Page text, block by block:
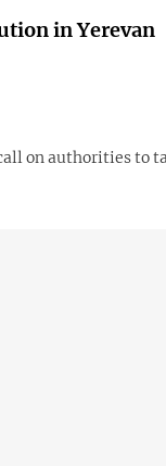
in Yerevan
on authorities to